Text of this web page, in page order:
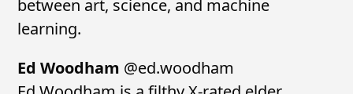
between art, science, and machine
learning.
Ed Woodham @ed.woodham